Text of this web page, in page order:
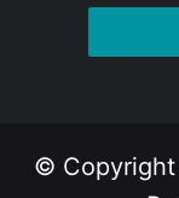
© Copyright